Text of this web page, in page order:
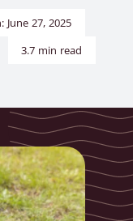
June 27, 2025
3.7 min read